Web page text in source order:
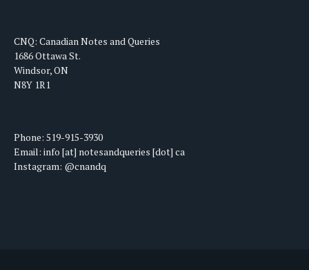
CNQ: Canadian Notes and Queries
1686 Ottawa St.
Windsor, ON
N8Y 1R1
Phone: 519-915-3930
Email: info [at] notesandqueries [dot] ca
Instagram: @cnandq